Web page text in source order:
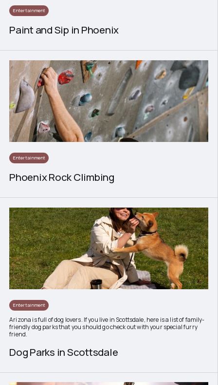
Entertainment
Paint and Sip in Phoenix
Entertainment
Phoenix Rock Climbing
Entertainment
Arizona is full of dog lovers. If you live in Scottsdale, here is a list of family-
friendly dog parks that you should go check out with your special furry
friend.
Dog Parks in Scottsdale